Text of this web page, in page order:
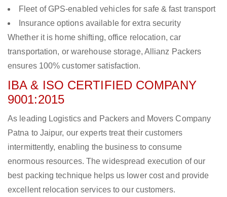
Fleet of GPS-enabled vehicles for safe & fast transport
Insurance options available for extra security
Whether it is home shifting, office relocation, car
transportation, or warehouse storage, Allianz Packers
ensures 100% customer satisfaction.
IBA & ISO CERTIFIED COMPANY
9001:2015
As leading Logistics and Packers and Movers Company
Patna to Jaipur, our experts treat their customers
intermittently, enabling the business to consume
enormous resources. The widespread execution of our
best packing technique helps us lower cost and provide
excellent relocation services to our customers.